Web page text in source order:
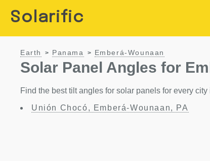
Solarific
Earth > Panama > Emberá-Wounaan
Solar Panel Angles for
Find the best tilt angles for solar panels for every
Unión Chocó, Emberá-Wounaan, PA